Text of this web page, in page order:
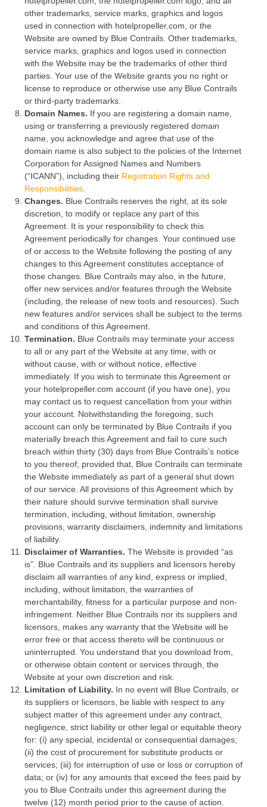
other trademarks, service marks, graphics and logos
used in connection with hotelpropeller.com, or the
Website are owned by Blue Contrails. Other trademarks,
service marks, graphics and logos used in connection
with the Website may be the trademarks of other third
parties. Your use of the Website grants you no right or
license to reproduce or otherwise use any Blue Contrails
or third-party trademarks.
Domain Names. If you are registering a domain name,
using or transferring a previously registered domain
name, you acknowledge and agree that use of the
domain name is also subject to the policies of the Internet
Corporation for Assigned Names and Numbers
(“ICANN”), including their Registration Rights and
Responsibilities
Changes. Blue Contrails reserves the right, at its sole
discretion, to modify or replace any part of this
Agreement. It is your responsibility to check this
Agreement periodically for changes. Your continued use
of or access to the Website following the posting of any
changes to this Agreement constitutes acceptance of
those changes. Blue Contrails may also, in the future,
offer new services and/or features through the Website
(including, the release of new tools and resources). Such
new features and/or services shall be subject to the terms
and conditions of this Agreement.
Termination. Blue Contrails may terminate your access
to all or any part of the Website at any time, with or
without cause, with or without notice, effective
immediately. If you wish to terminate this Agreement or
your hotelpropeller.com account (if you have one), you
may contact us to request cancellation from your within
your account. Notwithstanding the foregoing, such
account can only be terminated by Blue Contrails if you
materially breach this Agreement and fail to cure such
breach within thirty (30) days from Blue Contrails’s notice
to you thereof; provided that, Blue Contrails can terminate
the Website immediately as part of a general shut down
of our service. All provisions of this Agreement which by
their nature should survive termination shall survive
termination, including, without limitation, ownership
provisions, warranty disclaimers, indemnity and limitations
of liability.
Disclaimer of Warranties. The Website is provided “as
is”. Blue Contrails and its suppliers and licensors hereby
disclaim all warranties of any kind, express or implied,
including, without limitation, the warranties of
merchantability, fitness for a particular purpose and non-
infringement. Neither Blue Contrails nor its suppliers and
licensors, makes any warranty that the Website will be
error free or that access thereto will be continuous or
uninterrupted. You understand that you download from,
or otherwise obtain content or services through, the
Website at your own discretion and risk.
Limitation of Liability. In no event will Blue Contrails, or
its suppliers or licensors, be liable with respect to any
subject matter of this agreement under any contract,
negligence, strict liability or other legal or equitable theory
for: (i) any special, incidental or consequential damages;
(ii) the cost of procurement for substitute products or
services; (iii) for interruption of use or loss or corruption of
data; or (iv) for any amounts that exceed the fees paid by
you to Blue Contrails under this agreement during the
twelve (12) month period prior to the cause of action.